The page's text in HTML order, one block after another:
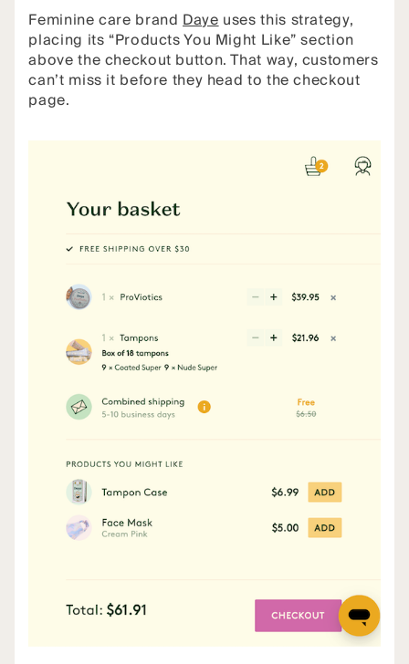
Feminine care brandDayeuses this strategy,
placing its “Products You Might Like” section
above the checkout button. That way, customers
can’t miss it before they head to the checkout
page.